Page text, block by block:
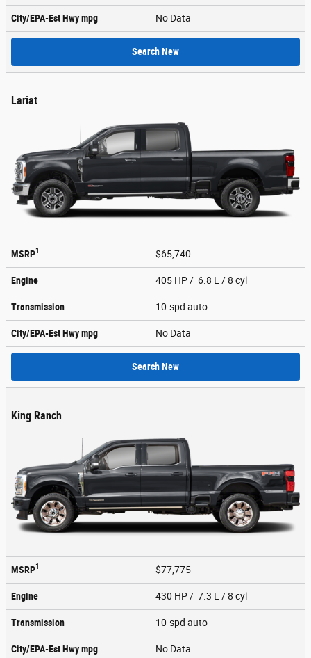
City/EPA-Est Hwympg No Data
Search New
Lariat
MSRP1 $65,740
Engine 405 HP / 6.8 L / 8 cyl
Transmission 10-spd auto
City/EPA-Est Hwympg No Data
Search New
King Ranch
MSRP1 $77,775
Engine 430 HP / 7.3 L / 8 cyl
Transmission 10-spd auto
City/EPA-Est Hwympg No Data